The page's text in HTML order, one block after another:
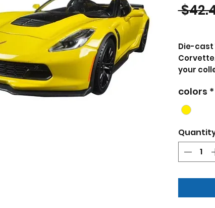
Die-cast
your
Brand
car
die
Brand
Real
Has
colors *